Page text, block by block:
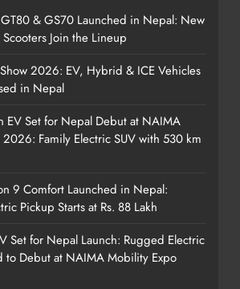
& GS70 Launched in Nepal: New
Join the Lineup
2026: EV, Hybrid & ICE Vehicles
in Nepal
EV Set for Nepal Debut at NAIMA
Family Electric SUV with 530 km
9 Comfort Launched in Nepal:
Pickup Starts at Rs. 88 Lakh
Set for Nepal Launch: Rugged Electric
to Debut at NAIMA Mobility Expo